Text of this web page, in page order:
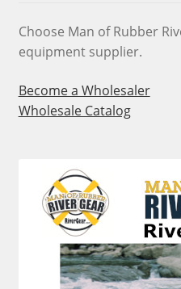
Choose Man of Rubber
equipment supplier.
Become a Wholesaler
Wholesale Catalog